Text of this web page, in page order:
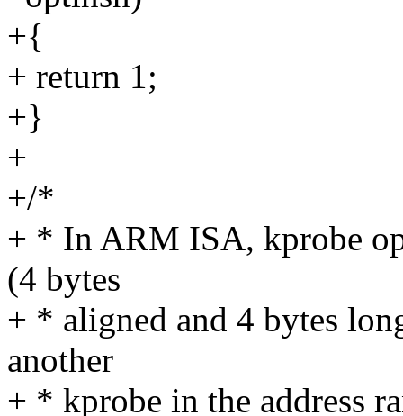
+{
+ return 1;
+}
+
+/*
+ * In ARM ISA, kprobe
(4 bytes
+ * aligned and 4 bytes
another
+ * kprobe in the address